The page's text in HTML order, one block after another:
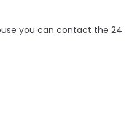
you can contact the 24